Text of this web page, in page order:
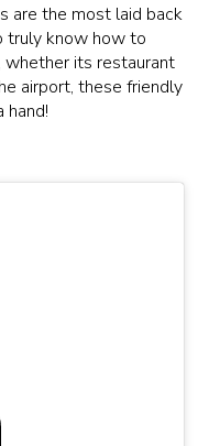
are the most laid back
truly know how to
whether its restaurant
airport, these friendly
hand!